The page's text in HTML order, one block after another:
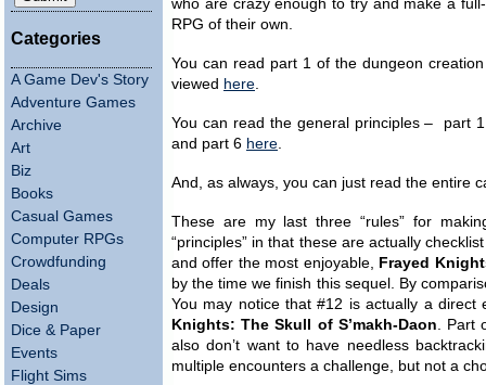
Categories
A Game Dev's Story
Adventure Games
Archive
Art
Biz
Books
Casual Games
Computer RPGs
Crowdfunding
Deals
Design
Dice & Paper
Events
Flight Sims
who are crazy enough to try and make a
RPG of their own.
You can read part 1 of the dungeon
viewed here.
You can read the general principles – part
and part 6 here.
And, as always, you can just read the entire
These are my last three “rules” for
“principles” in that these are actually
and offer the most enjoyable, Frayed
by the time we finish this sequel. By
You may notice that #12 is actually a
Knights: The Skull of S’makh-Daon. Part
also don’t want to have needless
multiple encounters a challenge, but not a